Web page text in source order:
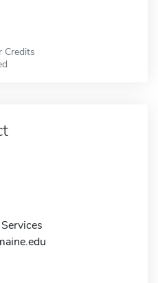
Credits